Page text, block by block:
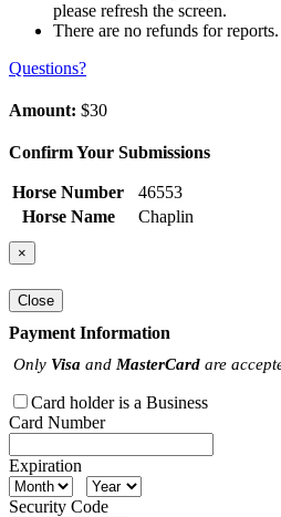
please refresh the screen.
There are no refunds for reports.
Questions?
Amount: $30
Confirm Your Submissions
Horse Number
46553
Horse Name
Chaplin
×
Close
Payment Information
Only Visa and MasterCard are
Card holder is a Business
Card Number
Expiration
Security Code